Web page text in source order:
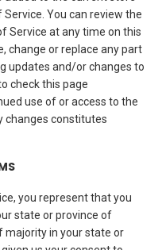
You can review the
Service at any time on this
change or replace any part
updates and/or changes to
check this page
use of or access to the
changes constitutes
you represent that you
state or province of
majority in your state or